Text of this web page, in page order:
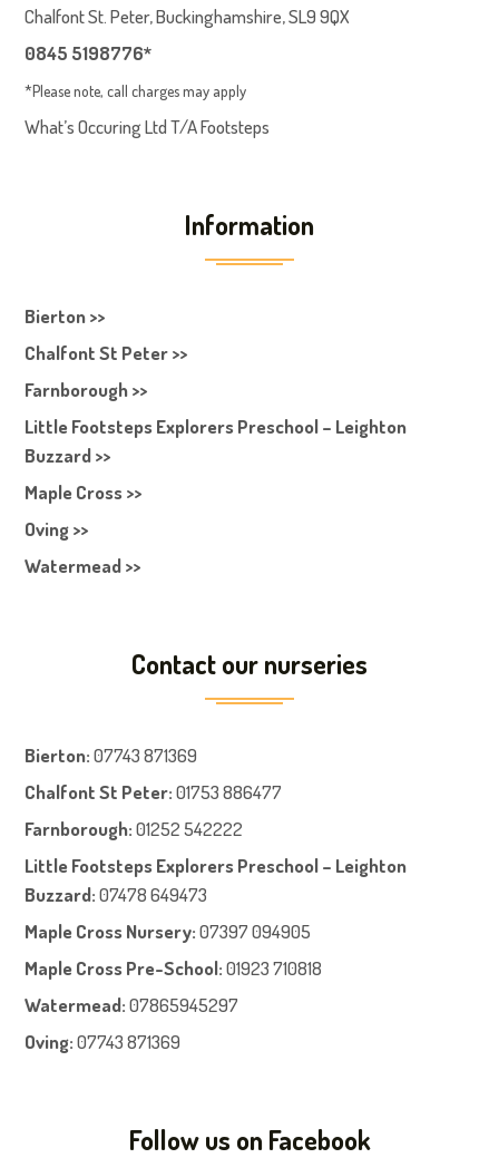
Chalfont St. Peter, Buckinghamshire, SL9 9QX
0845 5198776*
*Please note, call charges may apply
What’s Occuring Ltd T/A Footsteps
Information
Bierton >>
Chalfont St Peter >>
Farnborough >>
Little Footsteps Explorers Preschool – Leighton
Buzzard >>
Maple Cross >>
Oving >>
Watermead >>
Contact our nurseries
Bierton: 07743 871369
Chalfont St Peter: 01753 886477
Farnborough: 01252 542222
Little Footsteps Explorers Preschool – Leighton
Buzzard:07478 649473
Maple Cross Nursery: 07397 094905
Maple Cross Pre-School: 01923 710818
Watermead: 07865945297
Oving: 07743 871369
Follow us on Facebook